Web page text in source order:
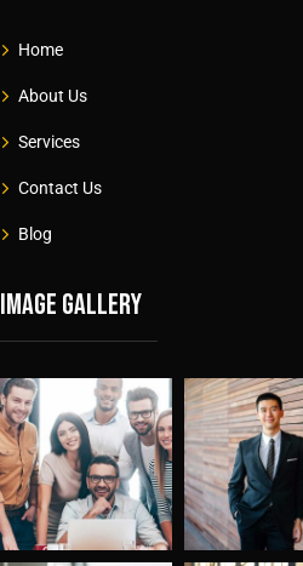
Home
About Us
Services
Contact Us
Blog
Image gallery